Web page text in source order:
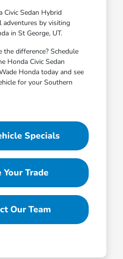
Civic Sedan Hybrid
adventures by visiting
in St George, UT.
the difference? Schedule
Honda Civic Sedan
Honda today and see
for your Southern
Specials
Your Trade
Our Team